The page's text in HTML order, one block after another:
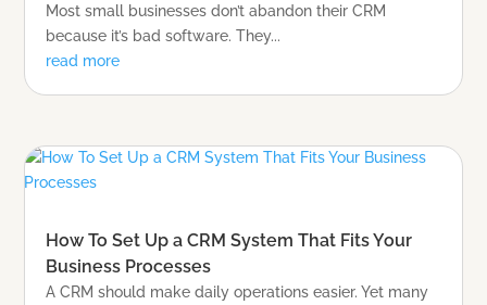
Most small businesses don’t abandon their CRM
because it’s bad software. They...
read more
How To Set Up a CRM System That Fits Your
Business Processes
A CRM should make daily operations easier. Yet many